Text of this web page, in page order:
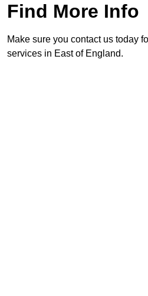
Find More Info
Make sure you contact us today
services in East of England.